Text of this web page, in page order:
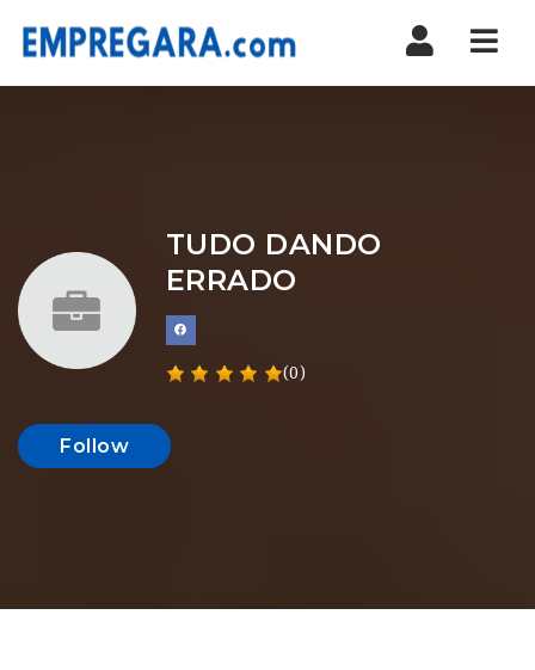
TUDO DANDO
ERRADO
(0)
Follow